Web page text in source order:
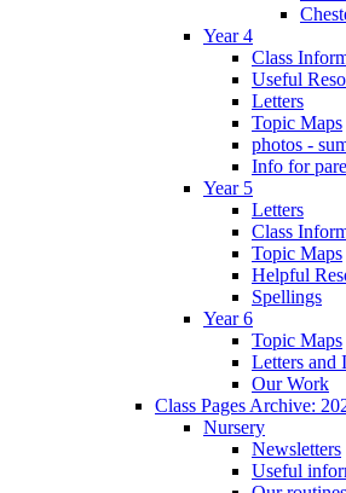
Year 4
Class
Useful
Letters
Topic Maps
photos -
Info for
Year 5
Letters
Class
Topic Maps
Helpful
Spellings
Year 6
Topic Maps
Letters and
Our Work
Class Pages Archive:
Nursery
Newsletters
Useful